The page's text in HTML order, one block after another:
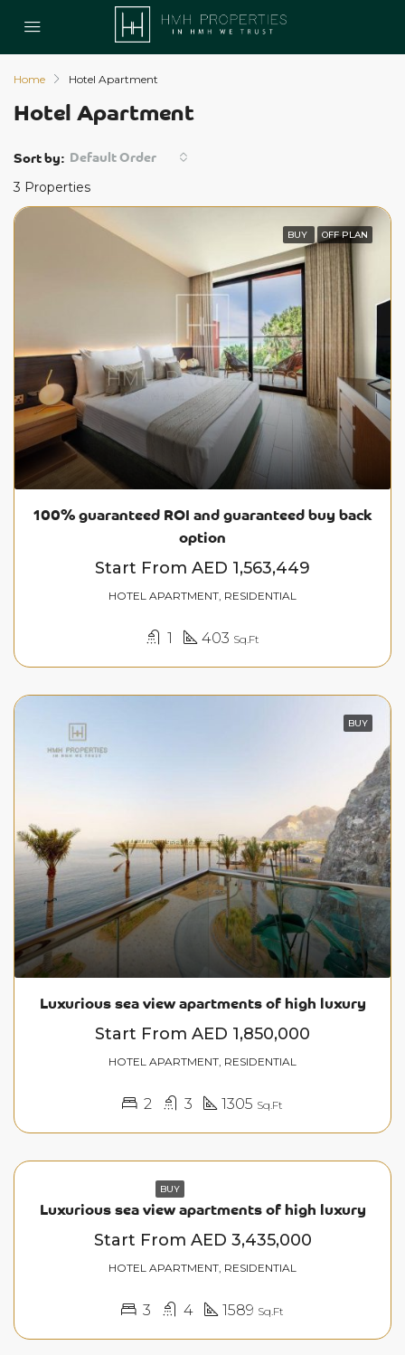
Home Hotel Apartment
Hotel Apartment
3 Properties
Sort by: Default Order
BUY OFF PLAN
100% guaranteed ROI and guaranteed buy back
option
Start From AED 1,563,449
HOTEL APARTMENT, RESIDENTIAL
1 403 Sq.Ft
BUY
Luxurious sea view apartments of high luxury
Start From AED 1,850,000
HOTEL APARTMENT, RESIDENTIAL
2 3 1305 Sq.Ft
BUY
Luxurious sea view apartments of high luxury
Start From AED 3,435,000
HOTEL APARTMENT, RESIDENTIAL
3 4 1589 Sq.Ft